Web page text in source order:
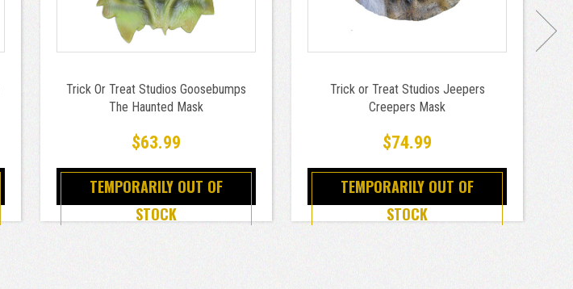
Trick Or Treat Studios Goosebumps
The Haunted Mask
$63.99
TEMPORARILY OUT OF
STOCK
Trick or Treat Studios Jeepers
Creepers Mask
$74.99
TEMPORARILY OUT OF
STOCK